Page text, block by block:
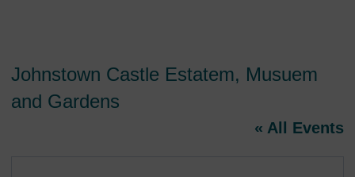
Johnstown Castle Estatem, Musuem
and Gardens
« All Events